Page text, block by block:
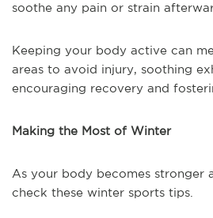
soothe any pain or strain
Keeping your body active can
areas to avoid injury, soothing
encouraging recovery and
Making the Most of Winter
As your body becomes stronger
check these winter sports tips.